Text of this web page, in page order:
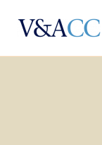
content